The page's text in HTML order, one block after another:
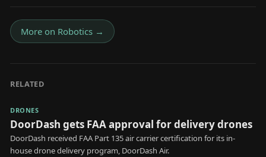
More on Robotics →
RELATED
DRONES
DoorDash gets FAA approval for delivery drones
DoorDash received FAA Part 135 air carrier certification for its in-
house drone delivery program, DoorDash Air.